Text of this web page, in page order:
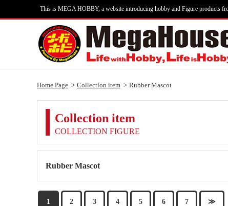
This is MEGA HOBBY, a website introducing hobby and Figure products
Home Page Collection item Rubber Mascot
Collection item
COLLECTION FIGURE
Rubber Mascot
1 2 3 4 5 6 7 ≫